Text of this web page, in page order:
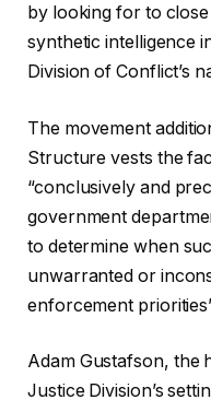
by looking for to
synthetic intelligence
Division of Conflict’s
The movement
Structure vests the
“conclusively and
government
to determine when
unwarranted or
enforcement
Adam Gustafson, the
Justice Division’s